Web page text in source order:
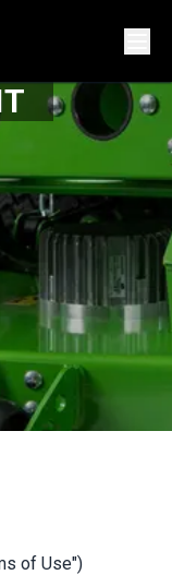
of Use")